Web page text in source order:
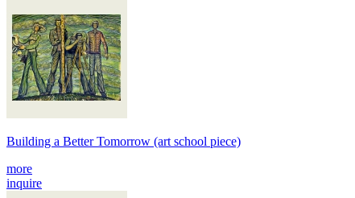
Building a Better Tomorrow (art school piece)
more
inquire